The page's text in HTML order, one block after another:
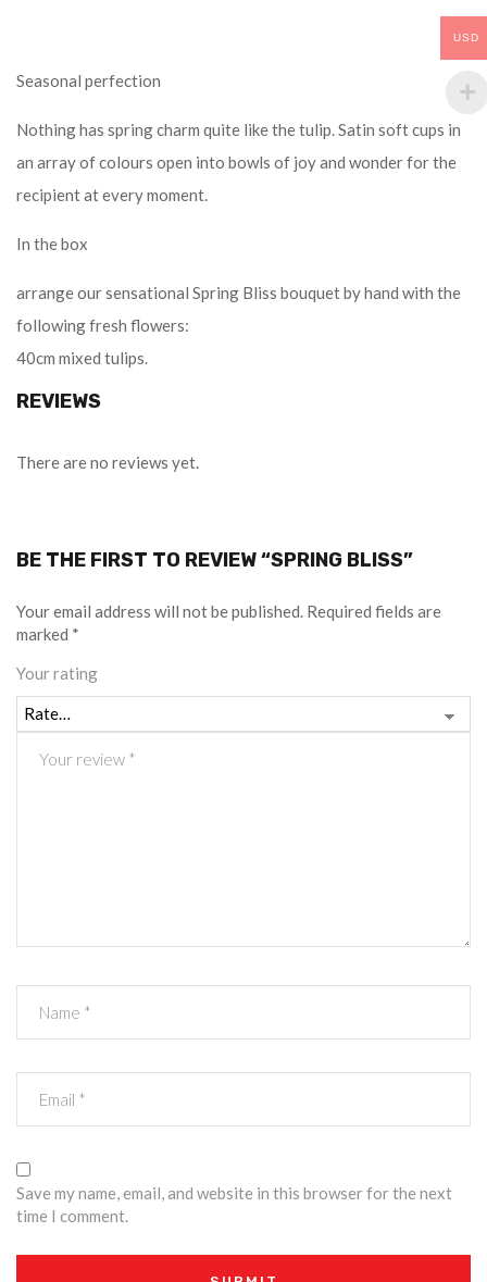
Seasonal perfection
Nothing has spring charm quite like the tulip. Satin soft cups in
an array of colours open into bowls of joy and wonder for the
recipient at every moment.
In the box
arrange our sensational Spring Bliss bouquet by hand with the
following fresh flowers:
40cm mixed tulips.
REVIEWS
There are no reviews yet.
BE THE FIRST TO REVIEW “SPRING BLISS”
Your email address will not be published. Required fields are
marked *
Your rating
Save my name, email, and website in this browser for the next
time I comment.
USD